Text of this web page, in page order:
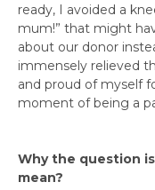
ready, I avoided a
mum!” that might
about our donor
immensely relieved
and proud of myself
moment of being a
Why the question
mean?